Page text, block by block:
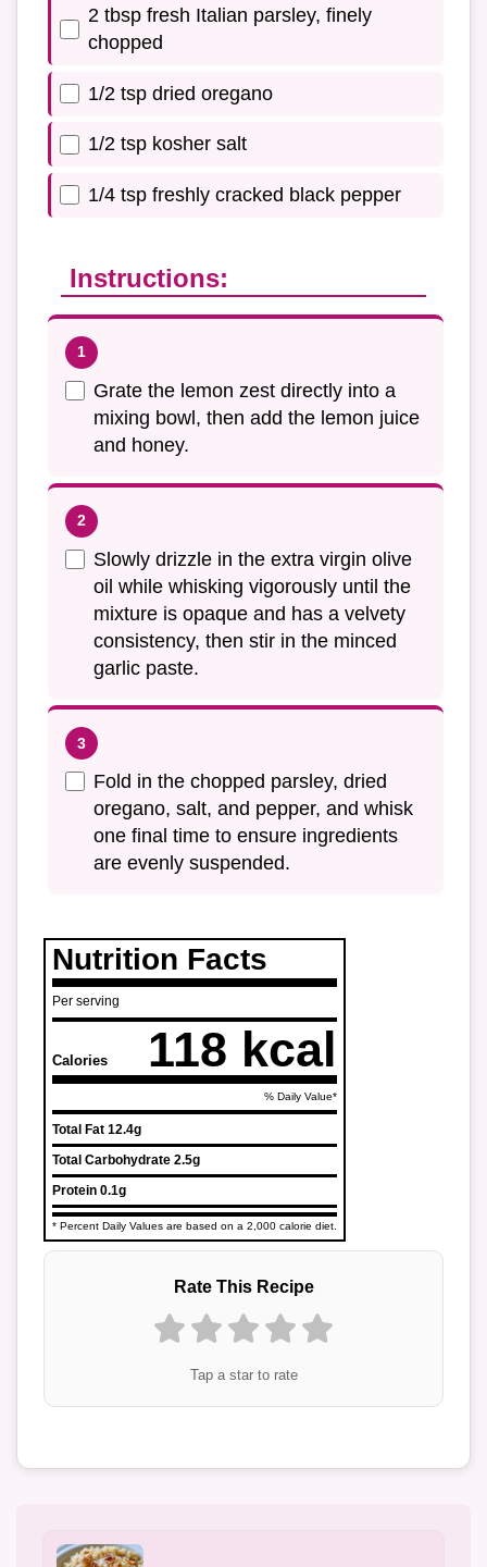
2 tbsp fresh Italian parsley, finely
chopped
1/2 tsp dried oregano
1/2 tsp kosher salt
1/4 tsp freshly cracked black pepper
Instructions:
Grate the lemon zest directly into a
mixing bowl, then add the lemon juice
and honey.
Slowly drizzle in the extra virgin olive
oil while whisking vigorously until the
mixture is opaque and has a velvety
consistency, then stir in the minced
garlic paste.
Fold in the chopped parsley, dried
oregano, salt, and pepper, and whisk
one final time to ensure ingredients
are evenly suspended.
Nutrition Facts
Per serving
Calories 118 kcal
% Daily Value*
Total Fat 12.4g
Total Carbohydrate 2.5g
Protein 0.1g
* Percent Daily Values are based on a 2,000 calorie diet.
Rate This Recipe
Tap a star to rate